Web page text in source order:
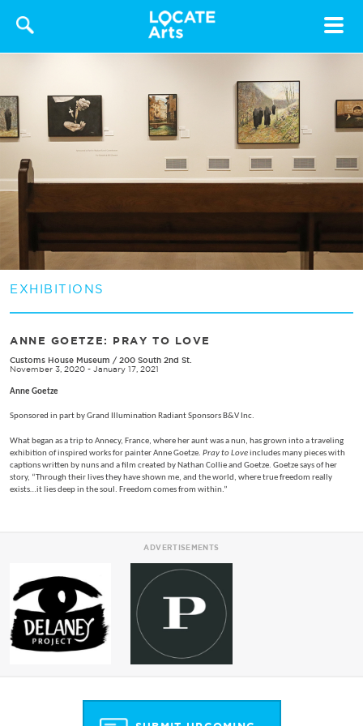
Toggle
EXHIBITIONS
ANNE GOETZE: PRAY TO LOVE
Customs House Museum / 200 South 2nd St.
November 3, 2020 - January 17, 2021
Anne Goetze
Sponsored in part by Grand Illumination Radiant Sponsors B&V Inc.
What began as a trip to Annecy, France, where her aunt was a nun, has grown into a traveling
exhibition of inspired works for painter Anne Goetze. Pray to Loveincludes many pieces with
captions written by nuns and a film created by Nathan Collie and Goetze. Goetze says of her
story, “Through their lives they have shown me, and the world, where true freedom really
exists…it lies deep in the soul. Freedom comes from within.”
ADVERTISEMENTS